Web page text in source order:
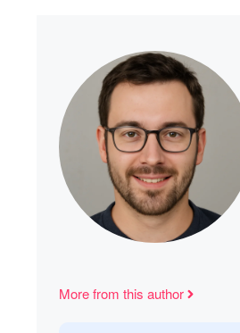
More from this author